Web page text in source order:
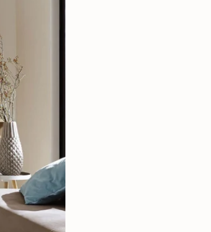
Mauritz NordicStory
Moritz NordicStory
Mozaik LoftStory
Montenegro LoftStory